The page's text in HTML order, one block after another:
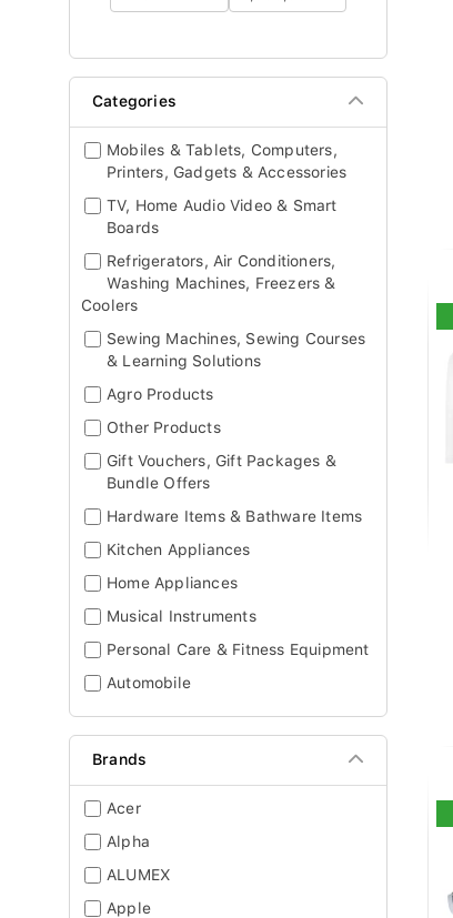
Categories
Mobiles & Tablets, Computers,
Printers, Gadgets & Accessories
TV, Home Audio Video & Smart
Boards
Refrigerators, Air Conditioners,
Washing Machines, Freezers &
Coolers
Sewing Machines, Sewing Courses
& Learning Solutions
Agro Products
Other Products
Gift Vouchers, Gift Packages &
Bundle Offers
Hardware Items & Bathware Items
Kitchen Appliances
Home Appliances
Musical Instruments
Personal Care & Fitness Equipment
Automobile
Brands
Acer
Alpha
ALUMEX
Apple